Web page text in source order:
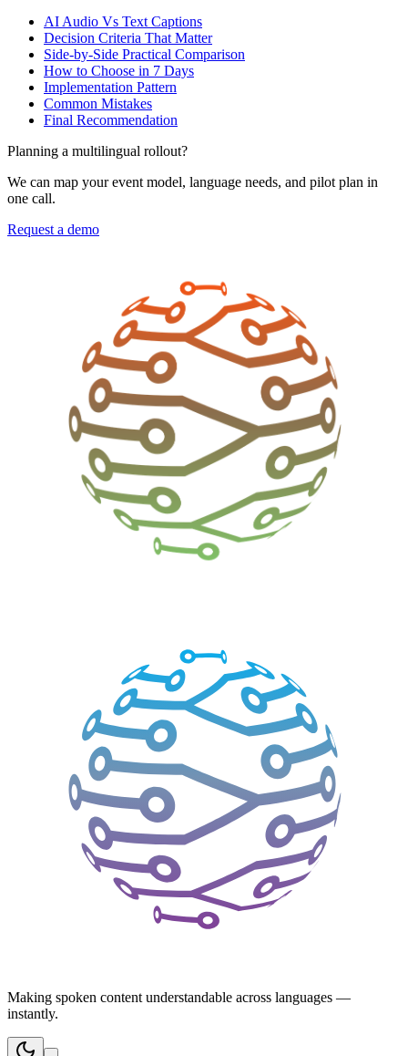
AI Audio Vs Text Captions
Decision Criteria That Matter
Side-by-Side Practical Comparison
How to Choose in 7 Days
Implementation Pattern
Common Mistakes
Final Recommendation
Planning a multilingual rollout?
We can map your event model, language needs, and pilot plan in
one call.
Request a demo
Making spoken content understandable across languages —
instantly.